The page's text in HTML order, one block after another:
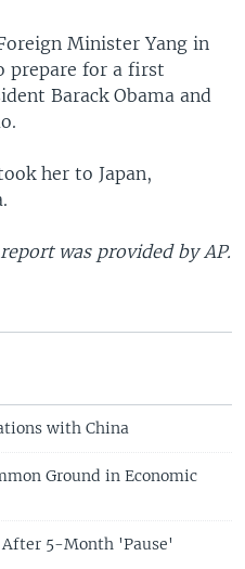
Minister Yang in
prepare for a first
Barack Obama and
her to Japan,
was provided by AP.
with China
Ground in Economic
5-Month 'Pause'